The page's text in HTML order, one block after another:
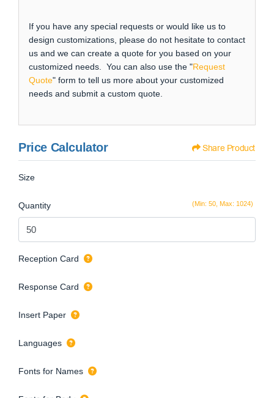
If you have any special requests or would like us to
design customizations, please do not hesitate to contact
us and we can create a quote for you based on your
customized needs. You can also use the "Request
Quote" form to tell us more about your customized
needs and submit a custom quote.
Price Calculator Share Product
Size
(Min: 50, Max: 1024)
Quantity
Reception Card
Response Card
Insert Paper
Languages
Fonts for Names